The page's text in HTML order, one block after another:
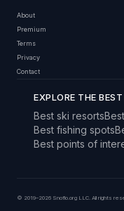
About
Premium
Terms
Privacy
Contact
EXPLORE THE
Best ski resorts
Best fishing spots
Best points of
© 2019–2026 Snoflo.org LLC. All rights